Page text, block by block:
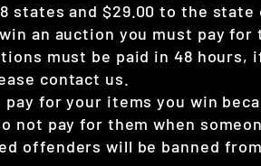
states and $29.00 to the state
an auction you must pay for
must be paid in 48 hours,
contact us.
pay for your items you win
not pay for them when
offenders will be banned